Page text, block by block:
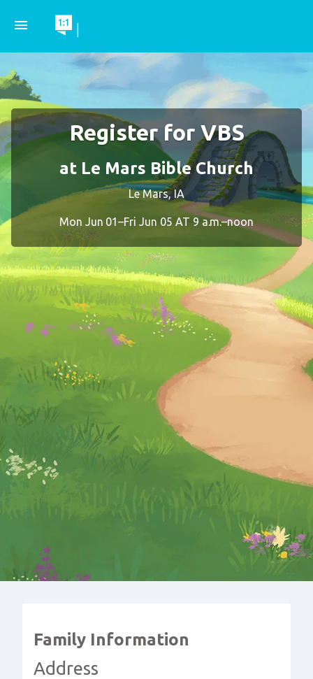
Register for VBS
at Le Mars Bible Church
Le Mars, IA
Mon Jun 01–Fri Jun 05 AT 9 a.m.–noon
Family Information
Address
menu |